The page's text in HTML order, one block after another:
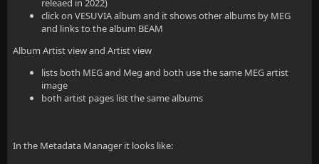
releaed in 2022)
click on VESUVIA album and it shows other albums by MEG
and links to the album BEAM
Album Artist view and Artist view
lists both MEG and Meg and both use the same MEG artist
image
both artist pages list the same albums
In the Metadata Manager it looks like: